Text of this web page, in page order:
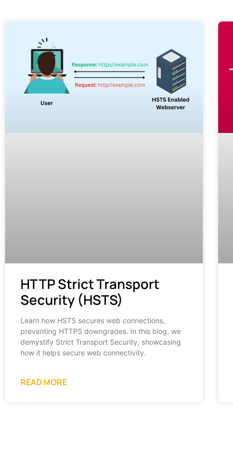
HTTP Strict Transport
Security (HSTS)
Learn how HSTS secures web connections,
preventing HTTPS downgrades. In this blog, we
demystify Strict Transport Security, showcasing
how it helps secure web connectivity.
READ MORE